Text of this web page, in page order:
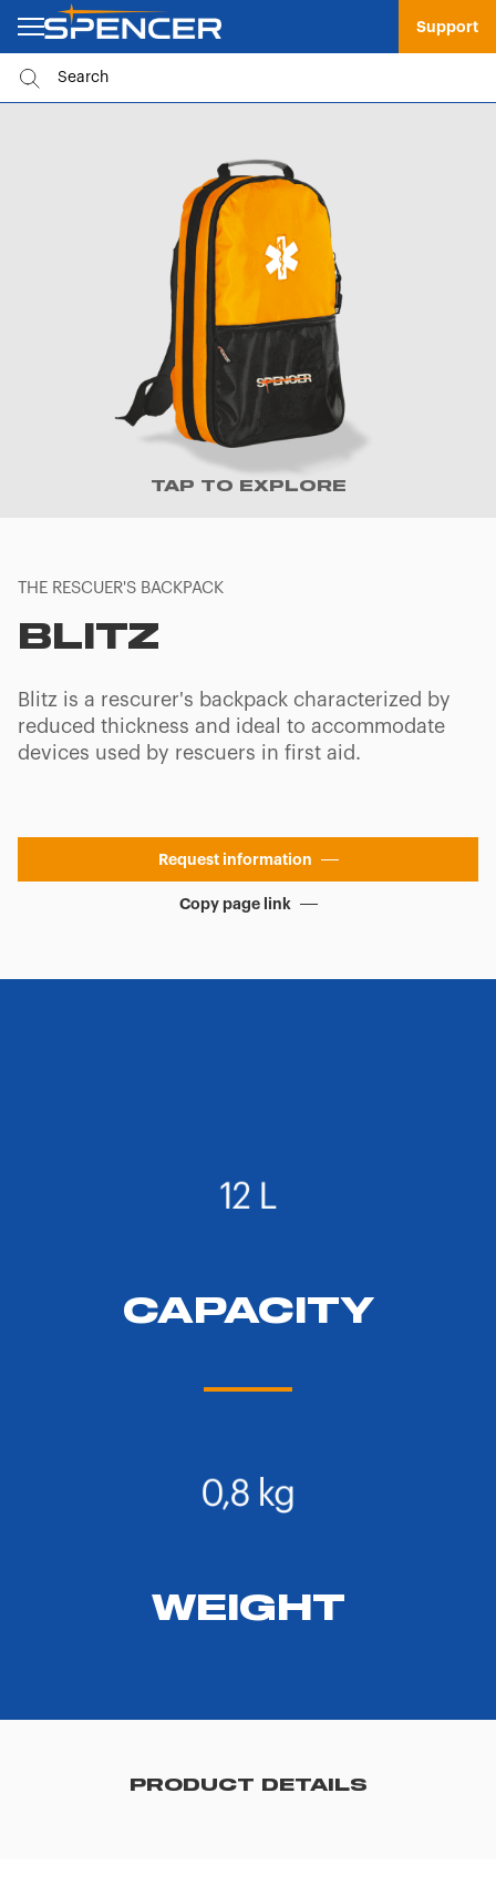
Support
TAP TO EXPLORE
THE RESCUER'S BACKPACK
BLITZ
Blitz is a rescurer's backpack characterized by
reduced thickness and ideal to accommodate
devices used by rescuers in first aid.
Request information
Copy page link
CAPACITY
WEIGHT
PRODUCT DETAILS